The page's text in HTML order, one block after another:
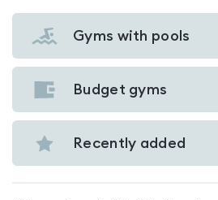
Gyms with pools
View
Gyms
with
Dalston
Budget gyms
View
Budget
gyms
Recently added
View